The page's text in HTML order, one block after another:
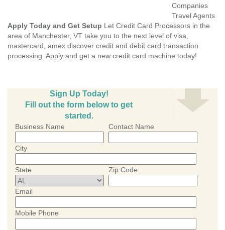
Companies
Travel Agents
Apply Today and Get Setup Let Credit Card Processors in the
area of Manchester, VT take you to the next level of visa,
mastercard, amex discover credit and debit card transaction
processing. Apply and get a new credit card machine today!
Sign Up Today!
Fill out the form below to get
started.
Business Name Contact Name
City
State Zip Code
Email
Mobile Phone